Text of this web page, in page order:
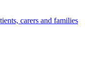
carers and families